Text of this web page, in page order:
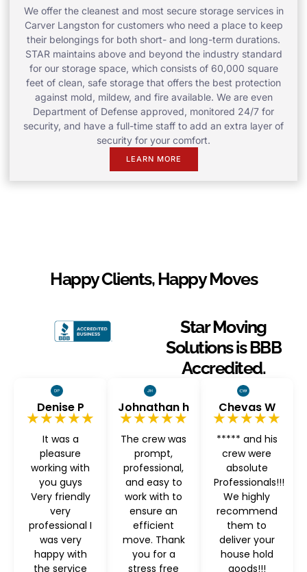
We offer the cleanest and most secure storage services in
Carver Langston for customers who need a place to keep
their belongings for both short- and long-term durations.
STAR maintains above and beyond the industry standard
for our storage space, which consists of 60,000 square
feet of clean, safe storage that offers the best protection
against mold, mildew, and fire available. We are even
Department of Defense approved, monitored 24/7 for
security, and have a full-time staff to add an extra layer of
security for your comfort.
LEARN MORE
Happy Clients, Happy Moves
Star Moving
Solutions is BBB
Accredited.
Denise P
★★★★★
It was a
pleasure
working with
you guys
Very friendly
very
professional I
was very
happy with
the service
Johnathan h
★★★★★
The crew was
prompt,
professional,
and easy to
work with to
ensure an
efficient
move. Thank
you for a
stress free
Chevas W
★★★★★
***** and his
crew were
absolute
Professionals!!!
We highly
recommend
them to
deliver your
house hold
goods!!!